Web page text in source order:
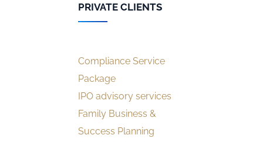
PRIVATE CLIENTS
Compliance Service
Package
IPO advisory services
Family Business &
Success Planning